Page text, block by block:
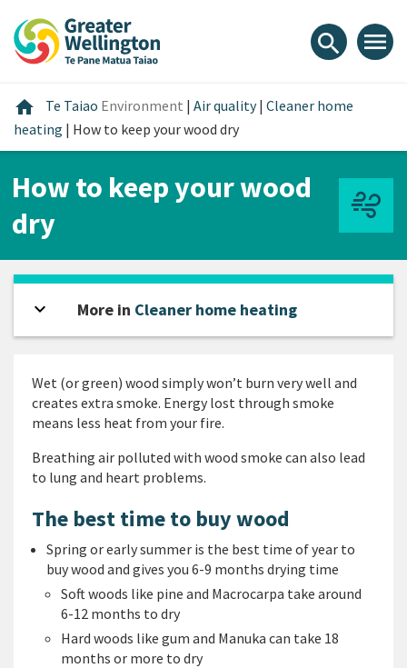
content
main
footer
search menu
home Home
Te Taiao Environment | Air quality | Cleaner home
heating | How to keep your wood dry
How to keep your wood
dry
Wet (or green) wood simply won’t burn very well and
creates extra smoke. Energy lost through smoke
means less heat from your fire.
Breathing air polluted with wood smoke can also lead
to lung and heart problems.
The best time to buy wood
Spring or early summer is the best time of year to
buy wood and gives you 6-9 months drying time
Soft woods like pine and Macrocarpa take around
6-12 months to dry
Hard woods like gum and Manuka can take 18
months or more to dry
expand_more Open sidebar
More in Cleaner home heating